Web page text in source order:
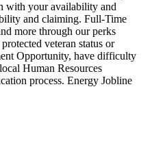
with your availability and
and claiming. Full-Time
more through our perks
veteran status or
Opportunity, have difficulty
Human Resources
process. Energy Jobline